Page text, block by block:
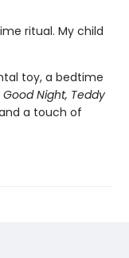
ritual. My child
toy, a bedtime
Good Night, Teddy
a touch of